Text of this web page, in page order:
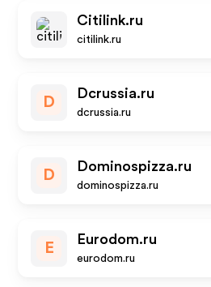
Citilink.ru
citilink.ru
D
Dcrussia.ru
dcrussia.ru
D
Dominospizza.ru
dominospizza.ru
E
Eurodom.ru
eurodom.ru